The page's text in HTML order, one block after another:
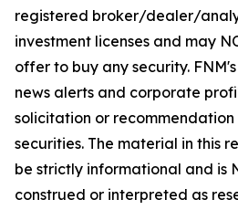
registered broker/dealer/
investment licenses and may
offer to buy any security.
news alerts and corporate
solicitation or recommendation
securities. The material in this
be strictly informational and is
construed or interpreted as